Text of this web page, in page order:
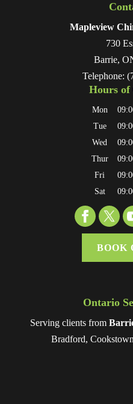
Mapleview
730
Barrie,
Telephone:
Hours of
Mon
Tue
Wed
Thur
Fri
Sat
BOOK
Ontario
Serving clients from
Bradford,